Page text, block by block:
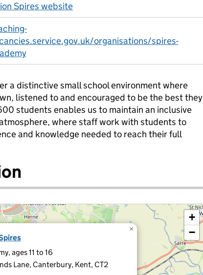
Spires website
organisations/spires-
a distinctive small school environment where
listened to and encouraged to be the best they
students enables us to maintain an inclusive
where staff work with students to
and knowledge needed to reach their full
ages 11 to 16
Lane, Canterbury, Kent, CT2
×
+
−